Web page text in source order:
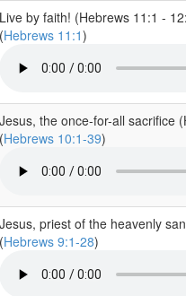
Live by faith! (Hebrews 11:1 -
(Hebrews 11:1)
Jesus, the once-for-all sacrifice
(Hebrews 10:1-39)
Jesus, priest of the heavenly
(Hebrews 9:1-28)